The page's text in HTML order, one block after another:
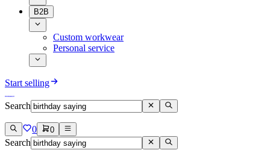
B2B
Custom workwear
Personal service
Start selling
Search
0 0
Search